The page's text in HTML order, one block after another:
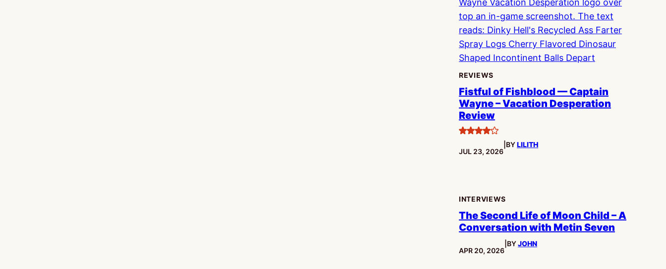
REVIEWS
Fistful of Fishblood — Captain
Wayne – Vacation Desperation
Review
4
stars
PUBLISHED:
JUL 23, 2026
BYLILITH
INTERVIEWS
The Second Life of Moon Child – A
Conversation with Metin Seven
PUBLISHED:
APR 20, 2026
BYJOHN